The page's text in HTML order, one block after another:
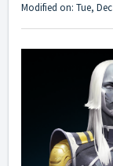
Modified on: Tue, Dec